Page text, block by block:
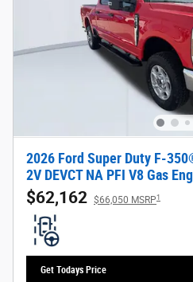
2026 Ford Super Duty F-
2V DEVCT NA PFI V8 Gas
$62,162 $66,050 MSRP1
Get Todays Price